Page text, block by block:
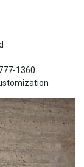
1360